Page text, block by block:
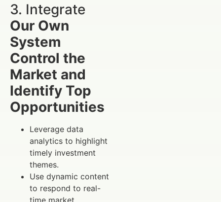
3. Integrate
Our Own
System
Control the
Market and
Identify Top
Opportunities
Leverage data
analytics to highlight
timely investment
themes.
Use dynamic content
to respond to real-
time market